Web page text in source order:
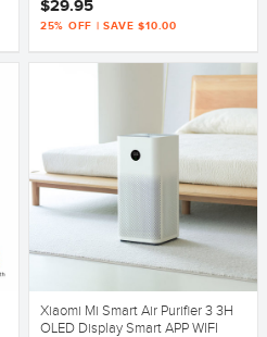
$29.95
25% OFF | SAVE $10.00
Xiaomi Mi Smart Air Purifier 3 3H
OLED Display Smart APP WIFI